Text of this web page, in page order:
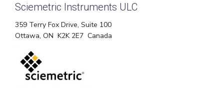
Sciemetric Instruments ULC
359 Terry Fox Drive, Suite 100
Ottawa, ON K2K 2E7 Canada